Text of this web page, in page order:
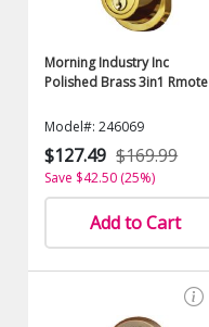
Morning Industry Inc
Polished Brass 3in1 Rmote
Model#: 246069
$127.49 $169.99
Save $42.50 (25%)
Add to Cart